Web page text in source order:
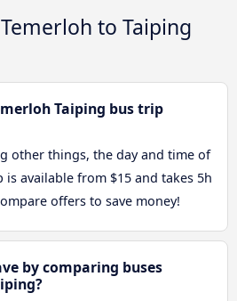
to Taiping
Taiping bus trip
other things, the day and time of
is available from $15 and takes 5h
offers to save money!
by comparing buses